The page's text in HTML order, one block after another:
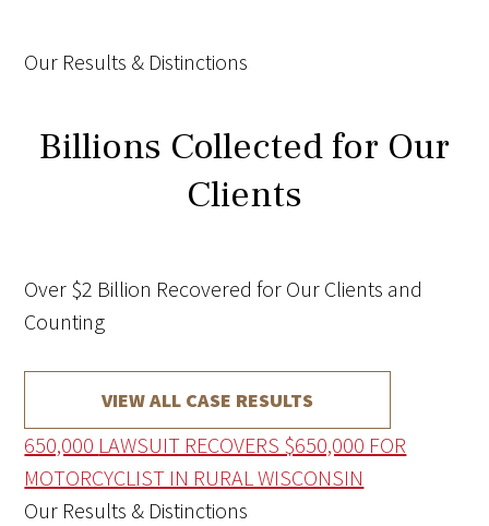
Our Results & Distinctions
Billions Collected for Our
Clients
Over $2 Billion Recovered for Our Clients and
Counting
VIEW ALL CASE RESULTS
650,000 LAWSUIT RECOVERS $650,000 FOR
MOTORCYCLIST IN RURAL WISCONSIN
Our Results & Distinctions